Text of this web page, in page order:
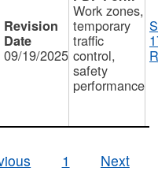
09/19/2025
Work zones,
temporary
traffic
control,
safety
performance
1 Next